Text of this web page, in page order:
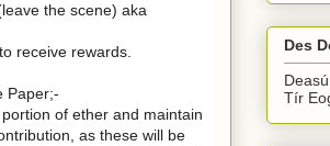
the scene) aka
receive rewards.
Paper;-
of ether and maintain
as these will be
Des
Tír